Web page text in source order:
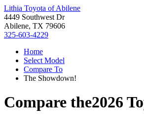
Lithia Toyota of Abilene
4449 Southwest Dr
Abilene, TX 79606
325-603-4229
Home
Select Model
Compare To
The Showdown!
Compare the2026